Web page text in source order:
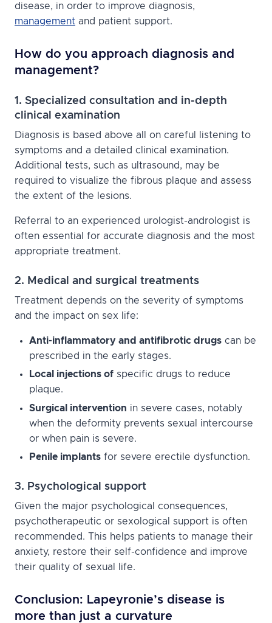
disease, in order to improve diagnosis,
management and patient support.
How do you approach diagnosis and
management?
1. Specialized consultation and in-depth
clinical examination
Diagnosis is based above all on careful listening to
symptoms and a detailed clinical examination.
Additional tests, such as ultrasound, may be
required to visualize the fibrous plaque and assess
the extent of the lesions.
Referral to an experienced urologist-andrologist is
often essential for accurate diagnosis and the most
appropriate treatment.
2. Medical and surgical treatments
Treatment depends on the severity of symptoms
and the impact on sex life:
Anti-inflammatory and antifibrotic drugs can be
prescribed in the early stages.
Local injections of specific drugs to reduce
plaque.
Surgical intervention in severe cases, notably
when the deformity prevents sexual intercourse
or when pain is severe.
Penile implants for severe erectile dysfunction.
3. Psychological support
Given the major psychological consequences,
psychotherapeutic or sexological support is often
recommended. This helps patients to manage their
anxiety, restore their self-confidence and improve
their quality of sexual life.
Conclusion: Lapeyronie’s disease is
more than just a curvature